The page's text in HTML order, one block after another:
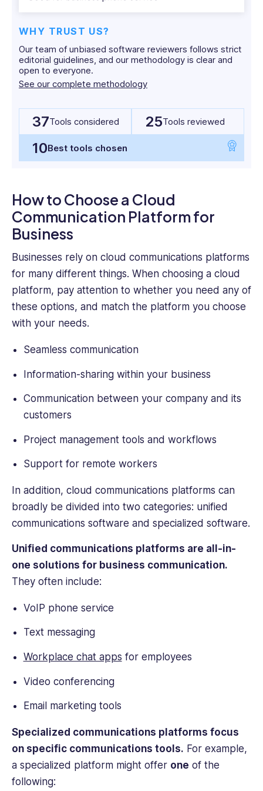
entrepreneur,
has
worked
with
dozens
of
tech
companies,
and
finger
firmly
on
the
pulse
of
B2B
tech,
finance
and
WHY TRUST US?
Our team of unbiased software reviewers follows strict
editorial guidelines, and our methodology is clear and
open to everyone.
See our complete methodology
37Tools considered 25Tools reviewed
10Best tools chosen
How to Choose a Cloud
Communication Platform for
Business
Businesses rely on cloud communications platforms
for many different things. When choosing a cloud
platform, pay attention to whether you need any of
these options, and match the platform you choose
with your needs.
Seamless communication
Information-sharing within your business
Communication between your company and its
customers
Project management tools and workflows
Support for remote workers
In addition, cloud communications platforms can
broadly be divided into two categories: unified
communications software and specialized software.
Unified communications platforms are all-in-
one solutions for business communication.
They often include:
VoIP phone service
Text messaging
Workplace chat apps for employees
Video conferencing
Email marketing tools
Specialized communications platforms focus
on specific communications tools. For example,
a specialized platform might offer one of the
following: